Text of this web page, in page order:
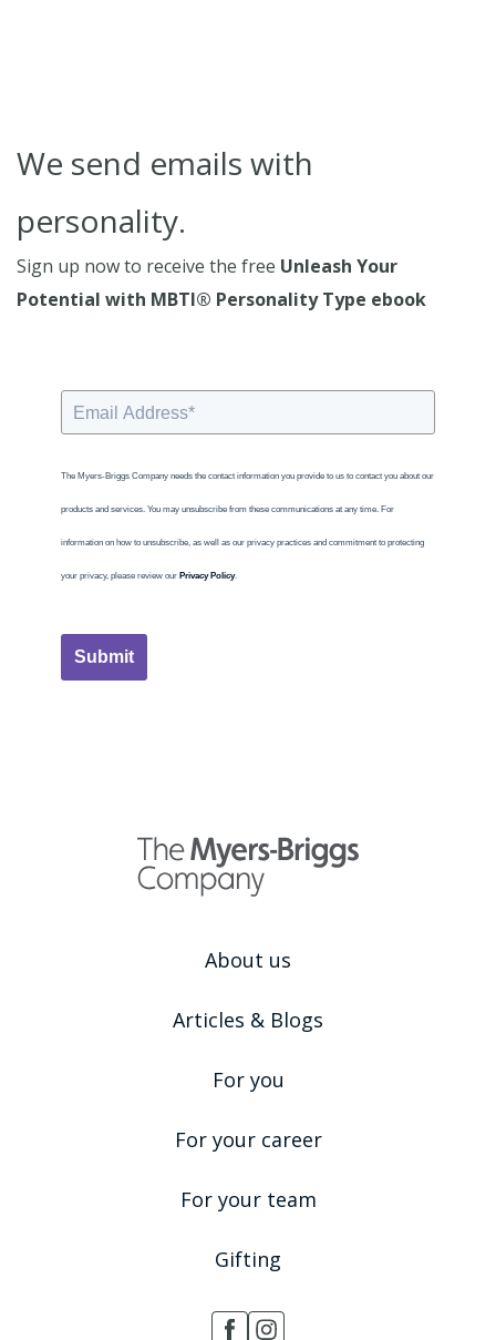
About us
Articles & Blogs
For you
For your career
For your team
Gifting
We send emails with
personality.
Sign up now to receive the free Unleash Your
Potential with MBTI® Personality Type ebook
The Myers-Briggs Company needs the contact information you provide to us to contact you about our
products and services. You may unsubscribe from these communications at any time. For
information on how to unsubscribe, as well as our privacy practices and commitment to protecting
your privacy, please review our Privacy Policy.
Submit